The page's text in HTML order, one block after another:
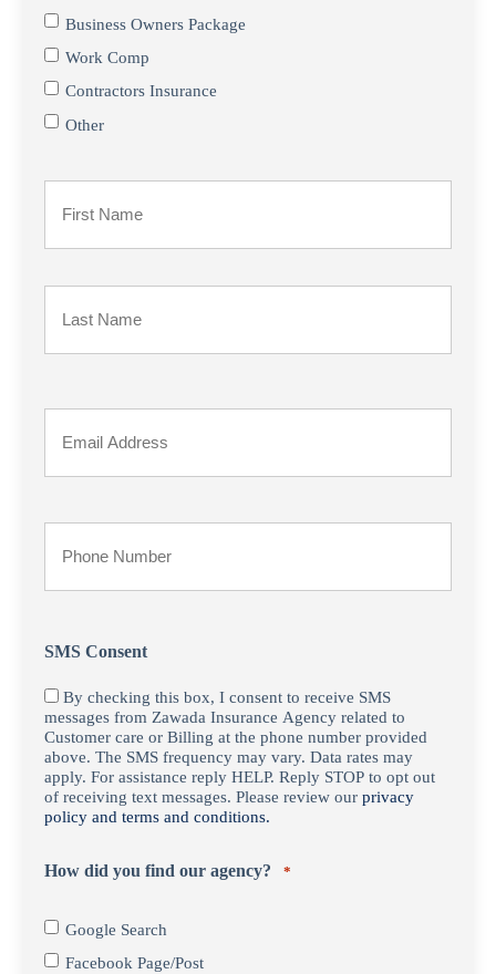
Business Owners Package
Work Comp
Contractors Insurance
Other
Policyholder
*
Email
*
Phone
Number
SMS Consent
By checking this box, I consent to receive SMS
messages from Zawada Insurance Agency related to
Customer care or Billing at the phone number provided
above. The SMS frequency may vary. Data rates may
apply. For assistance reply HELP. Reply STOP to opt out
of receiving text messages. Please review our privacy
policy and terms and conditions.
How did you find our agency? *
Google Search
Facebook Page/Post